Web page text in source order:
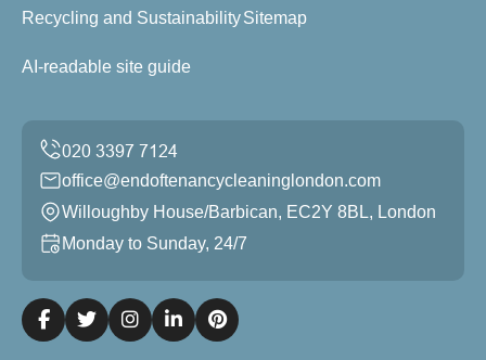
Recycling and SustainabilitySitemap
AI-readable site guide
office@endoftenancycleaninglondon.com
Willoughby House/Barbican, EC2Y 8BL, London
Monday to Sunday, 24/7